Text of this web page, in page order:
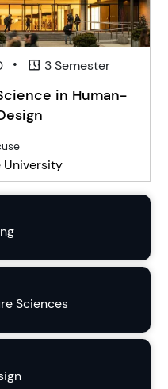
• 3 Semester
in Human-
University
Sciences